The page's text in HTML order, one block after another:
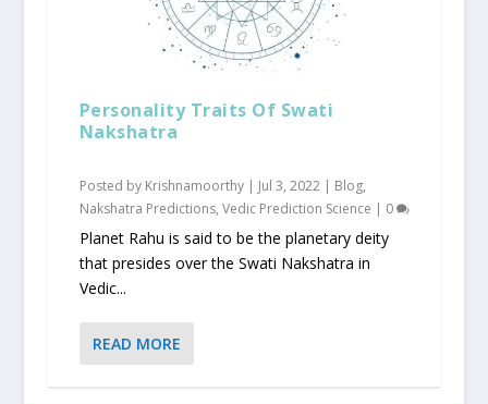
Personality Traits Of Swati
Nakshatra
Posted by Krishnamoorthy| Jul 3, 2022| Blog,
Nakshatra Predictions, Vedic Prediction Science | 0
Planet Rahu is said to be the planetary deity
that presides over the Swati Nakshatra in
Vedic...
READ MORE